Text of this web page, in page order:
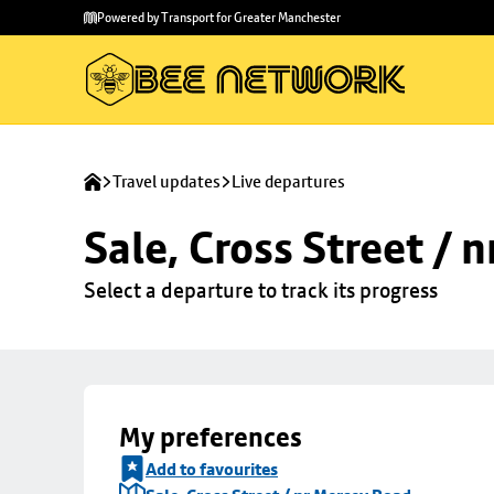
main
to
Powered by Transport for Greater Manchester
Travel updates Live departures
Sale, Cross Street /
Select a departure to track its progress
My preferences
Add to favourites